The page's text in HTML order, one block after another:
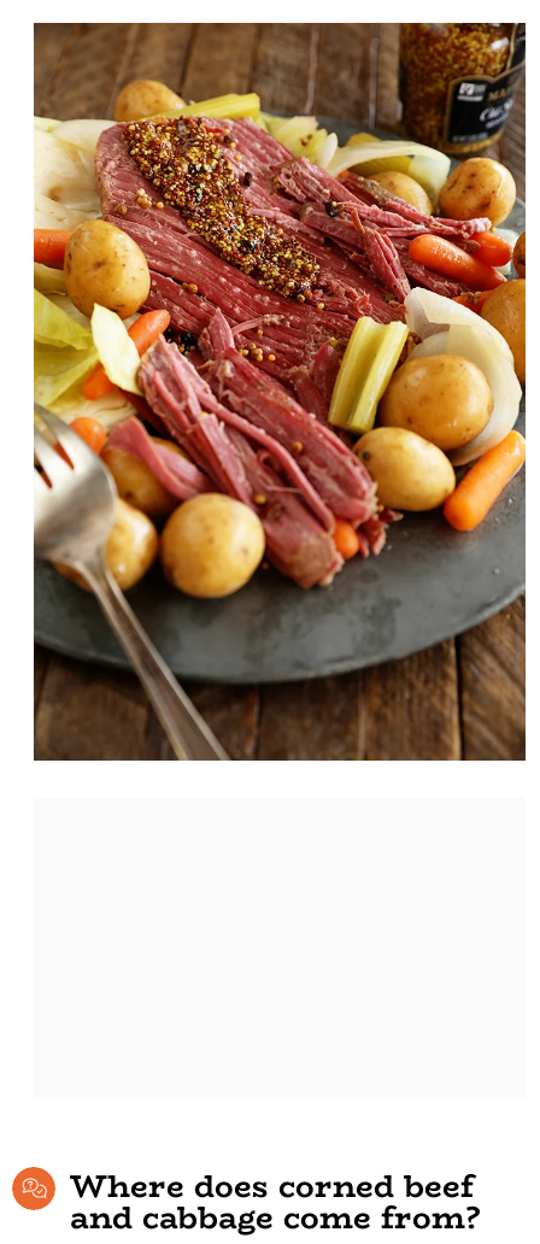
Where does corned beef
and cabbage come from?